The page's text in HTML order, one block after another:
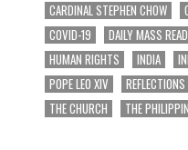
CARDINAL STEPHEN CHOW
COVID-19
DAILY MASS
HUMAN RIGHTS
INDIA
POPE LEO XIV
REFLECTIONS
THE CHURCH
THE